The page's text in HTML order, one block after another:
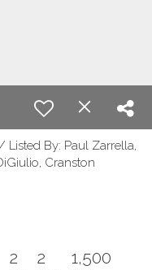
Listed By: Paul Zarrella,
Cranston
2 2 1,500